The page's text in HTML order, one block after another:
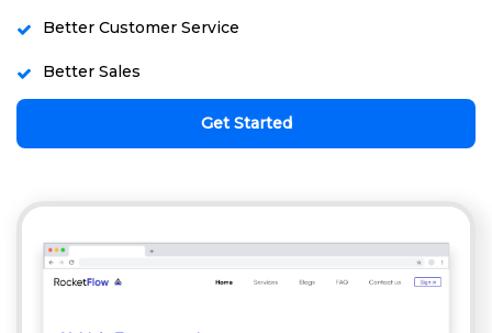
Better Customer Service
Better Sales
Get Started